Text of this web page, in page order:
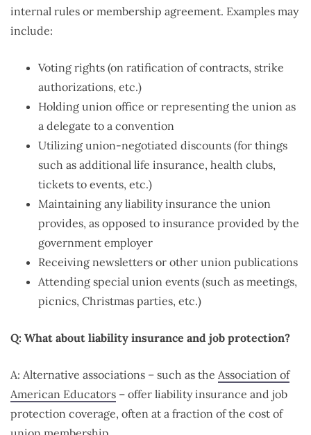
internal rules or membership agreement. Examples may
include:
Voting rights (on ratification of contracts, strike
authorizations, etc.)
Holding union office or representing the union as
a delegate to a convention
Utilizing union-negotiated discounts (for things
such as additional life insurance, health clubs,
tickets to events, etc.)
Maintaining any liability insurance the union
provides, as opposed to insurance provided by the
government employer
Receiving newsletters or other union publications
Attending special union events (such as meetings,
picnics, Christmas parties, etc.)
Q: What about liability insurance and job protection?
A: Alternative associations – such as the Association of
American Educators – offer liability insurance and job
protection coverage, often at a fraction of the cost of